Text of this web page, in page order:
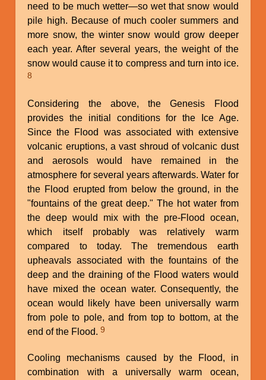
need to be much wetter—so wet that snow would
pile high. Because of much cooler summers and
more snow, the winter snow would grow deeper
each year. After several years, the weight of the
snow would cause it to compress and turn into ice.
8
Considering the above, the Genesis Flood
provides the initial conditions for the Ice Age.
Since the Flood was associated with extensive
volcanic eruptions, a vast shroud of volcanic dust
and aerosols would have remained in the
atmosphere for several years afterwards. Water for
the Flood erupted from below the ground, in the
"fountains of the great deep." The hot water from
the deep would mix with the pre-Flood ocean,
which itself probably was relatively warm
compared to today. The tremendous earth
upheavals associated with the fountains of the
deep and the draining of the Flood waters would
have mixed the ocean water. Consequently, the
ocean would likely have been universally warm
from pole to pole, and from top to bottom, at the
end of the Flood.9
Cooling mechanisms caused by the Flood, in
combination with a universally warm ocean,